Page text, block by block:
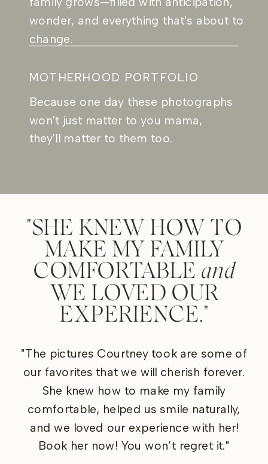
wonder, and everything that's about to
change.
MOTHERHOOD PORTFOLIO
Because one day these photographs
won't just matter to you mama,
they'll matter to them too.
"SHE KNEW HOW TO
MAKE MY FAMILY
COMFORTABLE and
WE LOVED OUR
EXPERIENCE."
"The pictures Courtney took are some of
our favorites that we will cherish forever.
She knew how to make my family
comfortable, helped us smile naturally,
and we loved our experience with her!
Book her now! You won’t regret it."